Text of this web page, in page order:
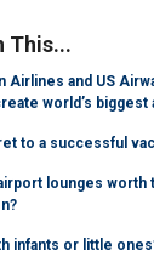
This...
Airlines and US
world’s biggest
to a successful
lounges worth
infants or little